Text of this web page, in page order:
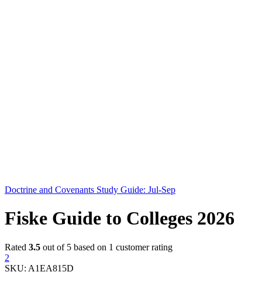
Doctrine and Covenants Study Guide: Jul-Sep
Fiske Guide to Colleges 2026
Rated 3.5 out of 5 based on 1 customer rating
2
SKU: A1EA815D